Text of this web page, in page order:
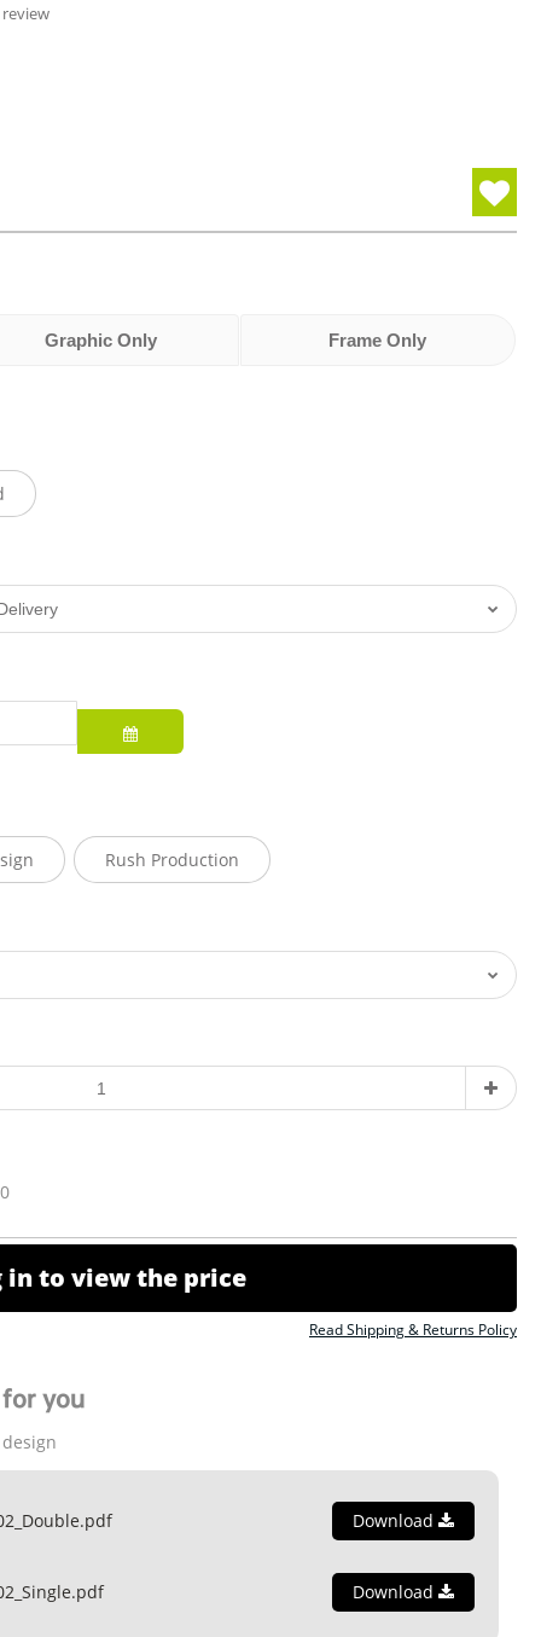
Graphic Only Frame Only
Rush Production
in to view the price
Read Shipping & Returns Policy
you
Download
Download